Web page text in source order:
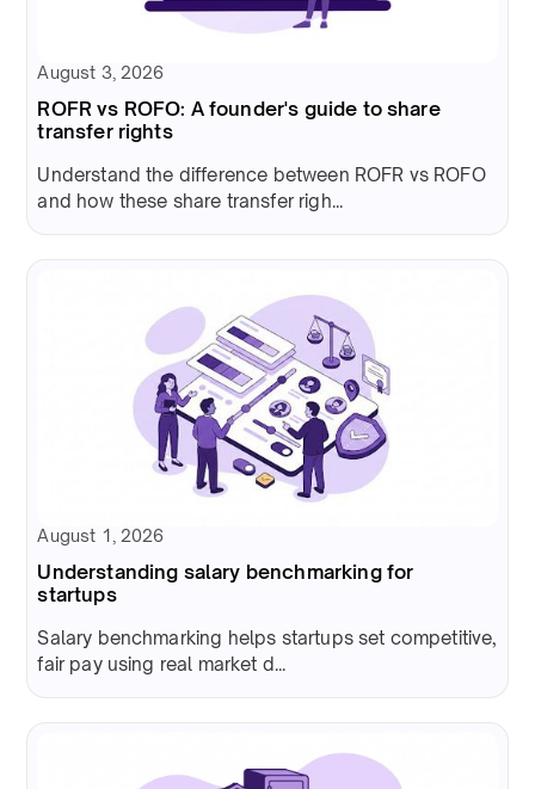
August 3, 2026
ROFR vs ROFO: A founder's guide to share
transfer rights
Understand the difference between ROFR vs ROFO
and how these share transfer righ...
August 1, 2026
Understanding salary benchmarking for
startups
Salary benchmarking helps startups set competitive,
fair pay using real market d...